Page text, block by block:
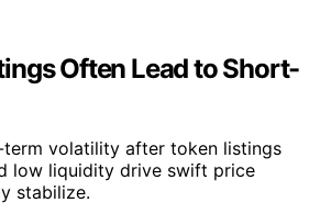
Often Lead to Short-
volatility after token listings
low liquidity drive swift price
stabilize.